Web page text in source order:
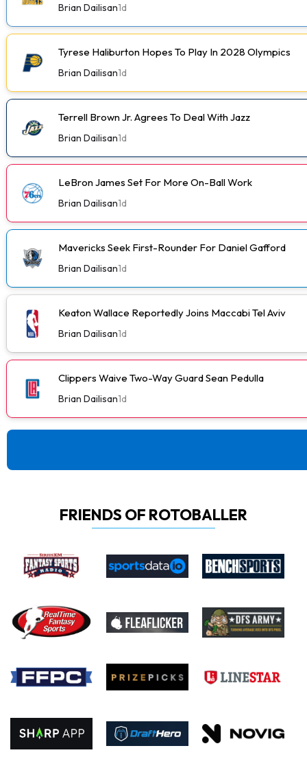
Brian Dailisan1d
Tyrese Haliburton Hopes To Play In 2028 Olympics
Brian Dailisan1d
Terrell Brown Jr. Agrees To Deal With Jazz
Brian Dailisan1d
LeBron James Set For More On-Ball Work
Brian Dailisan1d
Mavericks Seek First-Rounder For Daniel Gafford
Brian Dailisan1d
Keaton Wallace Reportedly Joins Maccabi Tel Aviv
Brian Dailisan1d
Clippers Waive Two-Way Guard Sean Pedulla
Brian Dailisan1d
FRIENDS OF ROTOBALLER